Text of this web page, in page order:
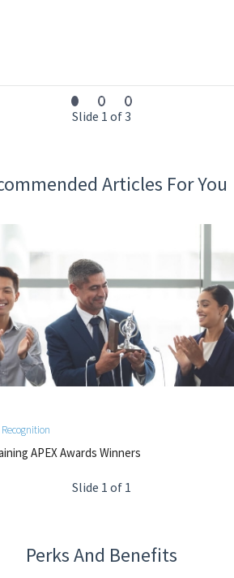
Slide 1 of 3
Articles For You
APEX Awards Winners
Slide 1 of 1
Perks And Benefits